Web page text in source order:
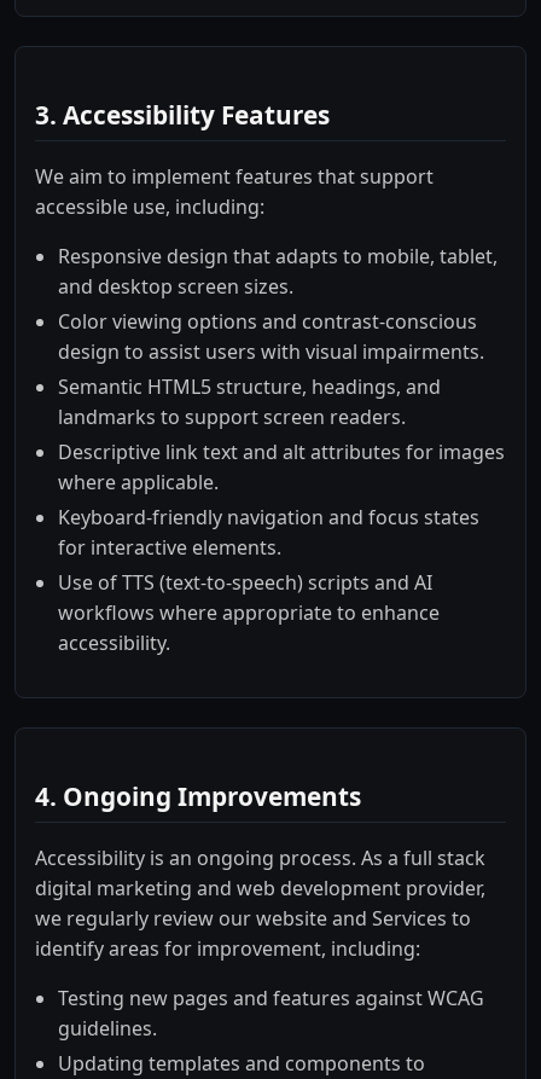
3. Accessibility Features
We aim to implement features that support
accessible use, including:
Responsive design that adapts to mobile, tablet,
and desktop screen sizes.
Color viewing options and contrast-conscious
design to assist users with visual impairments.
Semantic HTML5 structure, headings, and
landmarks to support screen readers.
Descriptive link text and alt attributes for images
where applicable.
Keyboard-friendly navigation and focus states
for interactive elements.
Use of TTS (text-to-speech) scripts and AI
workflows where appropriate to enhance
accessibility.
4. Ongoing Improvements
Accessibility is an ongoing process. As a full stack
digital marketing and web development provider,
we regularly review our website and Services to
identify areas for improvement, including:
Testing new pages and features against WCAG
guidelines.
Updating templates and components to